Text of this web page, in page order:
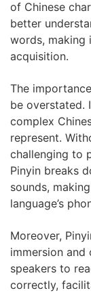
of Chinese
better
words, making
acquisition.
The
be overstated.
complex
represent.
challenging to
Pinyin breaks
sounds,
language’s
Moreover,
immersion
speakers to
correctly,